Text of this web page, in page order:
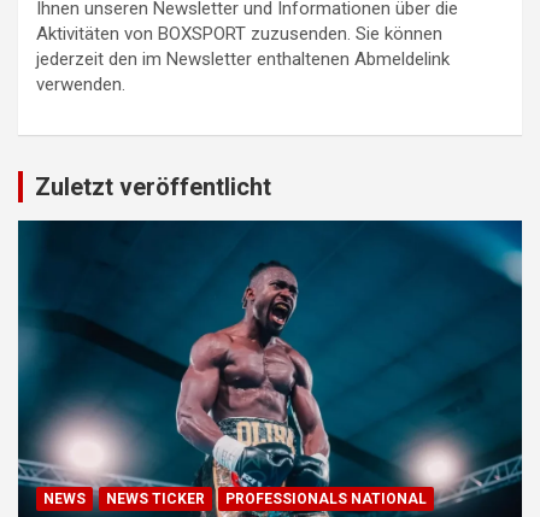
Ihnen unseren Newsletter und Informationen über die
Aktivitäten von BOXSPORT zuzusenden. Sie können
jederzeit den im Newsletter enthaltenen Abmeldelink
verwenden.
Zuletzt veröffentlicht
NEWS NEWS TICKER PROFESSIONALS NATIONAL